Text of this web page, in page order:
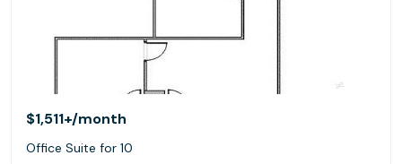
$1,511+/month
Office Suite for 10